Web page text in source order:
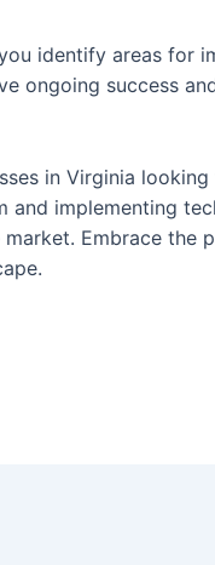
identify areas for
ongoing success
in Virginia
implementing
Embrace the